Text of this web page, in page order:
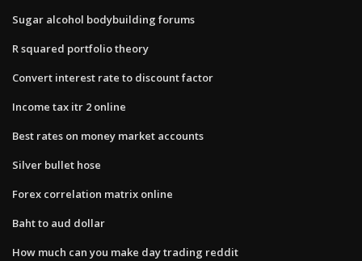
Sugar alcohol bodybuilding forums
R squared portfolio theory
Convert interest rate to discount factor
Income tax itr 2 online
Best rates on money market accounts
Silver bullet hose
Forex correlation matrix online
Baht to aud dollar
How much can you make day trading reddit